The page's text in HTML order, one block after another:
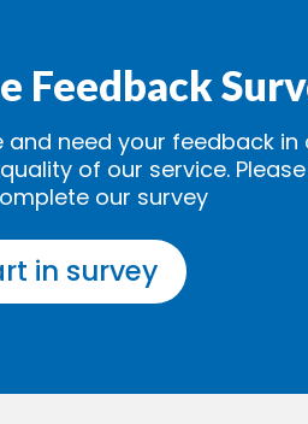
Feedback
and need your feedback in
of our service.
our survey
in survey